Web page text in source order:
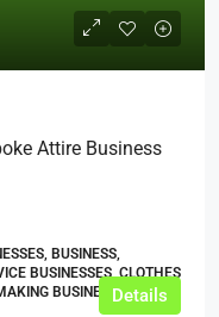
Attire Business
BUSINESS,
BUSINESSES, CLOTHES
BUSINESSESDetails